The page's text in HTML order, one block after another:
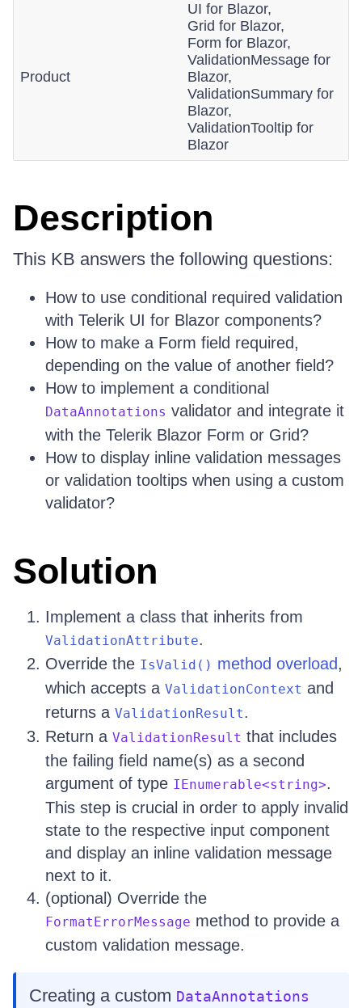
Product
UI for Blazor,
Grid for Blazor,
Form for Blazor,
ValidationMessage for
Blazor,
ValidationSummary for
Blazor,
ValidationTooltip for
Blazor
Description
This KB answers the following questions:
How to use conditional required validation
with Telerik UI for Blazor components?
How to make a Form field required,
depending on the value of another field?
How to implement a conditional
DataAnnotations validator and integrate it
with the Telerik Blazor Form or Grid?
How to display inline validation messages
or validation tooltips when using a custom
validator?
Solution
Implement a class that inherits from
ValidationAttribute.
Override the IsValid() method overload,
which accepts a ValidationContext and
returns a ValidationResult.
Return a ValidationResult that includes
the failing field name(s) as a second
argument of type IEnumerable<string>.
This step is crucial in order to apply invalid
state to the respective input component
and display an inline validation message
next to it.
(optional) Override the
FormatErrorMessage method to provide a
custom validation message.
Creating a custom DataAnnotations